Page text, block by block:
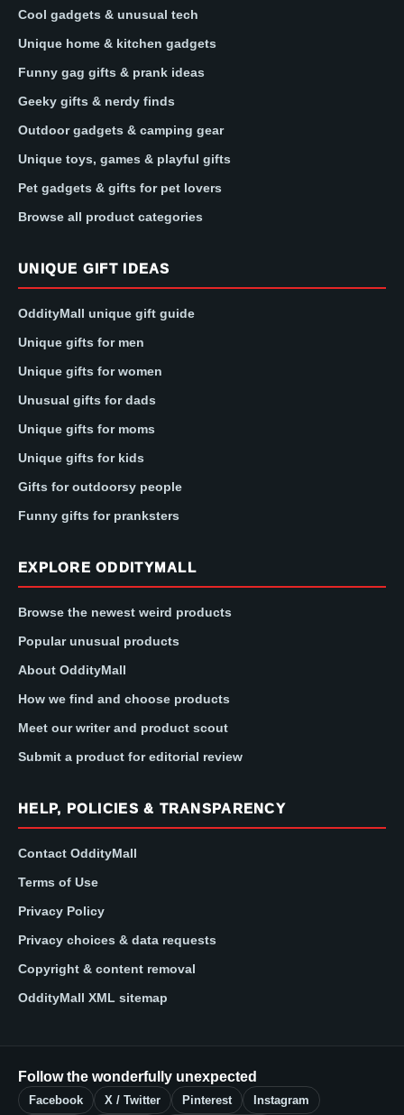
Cool gadgets & unusual tech
Unique home & kitchen gadgets
Funny gag gifts & prank ideas
Geeky gifts & nerdy finds
Outdoor gadgets & camping gear
Unique toys, games & playful gifts
Pet gadgets & gifts for pet lovers
Browse all product categories
UNIQUE GIFT IDEAS
OddityMall unique gift guide
Unique gifts for men
Unique gifts for women
Unusual gifts for dads
Unique gifts for moms
Unique gifts for kids
Gifts for outdoorsy people
Funny gifts for pranksters
EXPLORE ODDITYMALL
Browse the newest weird products
Popular unusual products
About OddityMall
How we find and choose products
Meet our writer and product scout
Submit a product for editorial review
HELP, POLICIES & TRANSPARENCY
Contact OddityMall
Terms of Use
Privacy Policy
Privacy choices & data requests
Copyright & content removal
OddityMall XML sitemap
Follow the wonderfully unexpected
Facebook X / Twitter Pinterest Instagram